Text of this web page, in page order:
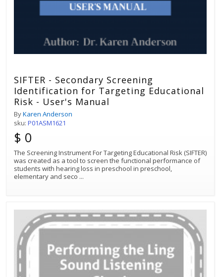
SIFTER - Secondary Screening
Identification for Targeting Educational
Risk - User's Manual
ByKaren Anderson
sku: P01ASM1621
$ 0
The Screening Instrument For Targeting Educational Risk (SIFTER)
was created as a tool to screen the functional performance of
students with hearing loss in preschool in preschool,
elementary and seco ...